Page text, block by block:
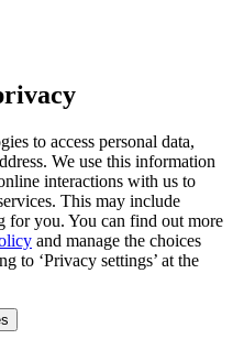
to access personal data,
We use this information
interactions with us to
This may include
for you. You can find out more
and manage the choices
to ‘Privacy settings’ at the